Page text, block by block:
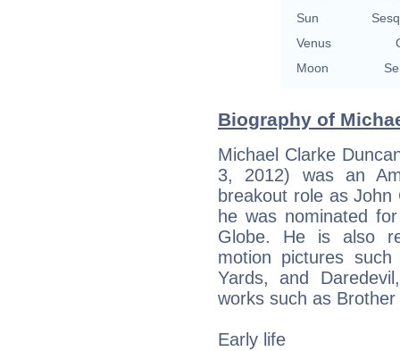
Sun
Venus
Moon
Biography of
Michael Clarke
3, 2012) was an
breakout role as
he was nominated
Globe. He is also
motion pictures
Yards, and
works such as
Early life